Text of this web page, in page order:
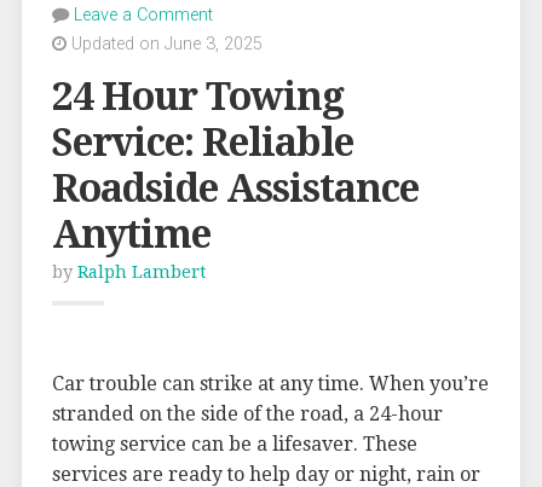
Leave a Comment
Updated on June 3, 2025
24 Hour Towing
Service: Reliable
Roadside Assistance
Anytime
by Ralph Lambert
Car trouble can strike at any time. When you’re
stranded on the side of the road, a 24-hour
towing service can be a lifesaver. These
services are ready to help day or night, rain or